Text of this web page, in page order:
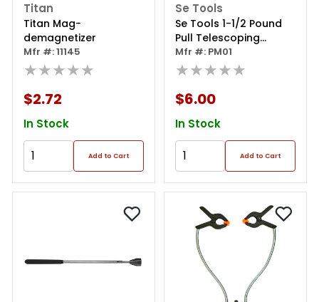
Titan
Titan Mag-
demagnetizer
Mfr #: 11145
★★★★★
$2.72
In Stock
Add to Cart
Se Tools
Se Tools 1-1/2 Pound
Pull Telescoping
Pocket Magnet
Mfr #: PM01
★★★★★
$6.00
In Stock
Add to Cart